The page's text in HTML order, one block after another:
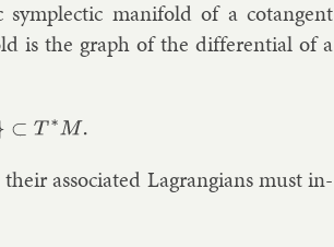
man­i­fold of a co­tan­gent
is the graph of the dif­fer­en­tial of a
∗M.
their as­so­ci­ated Lag­rangi­ans must in­